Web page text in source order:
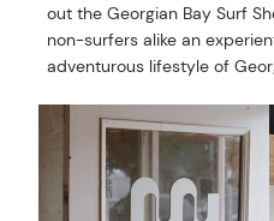
out the Georgian Bay Surf
non-surfers alike an
adventurous lifestyle of